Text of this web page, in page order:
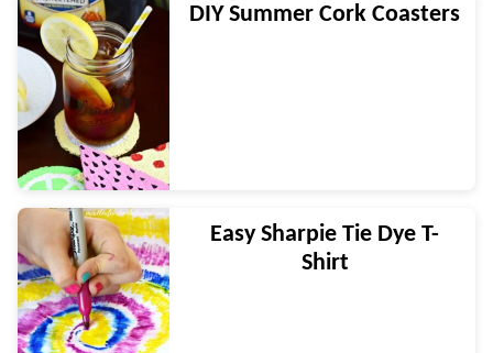
DIY Summer Cork Coasters
Easy Sharpie Tie Dye T-
Shirt